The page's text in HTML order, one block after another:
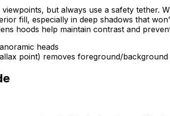
but always use a safety tether.
fill, especially in deep shadows that
hoods help maintain contrast and
point) removes foreground/